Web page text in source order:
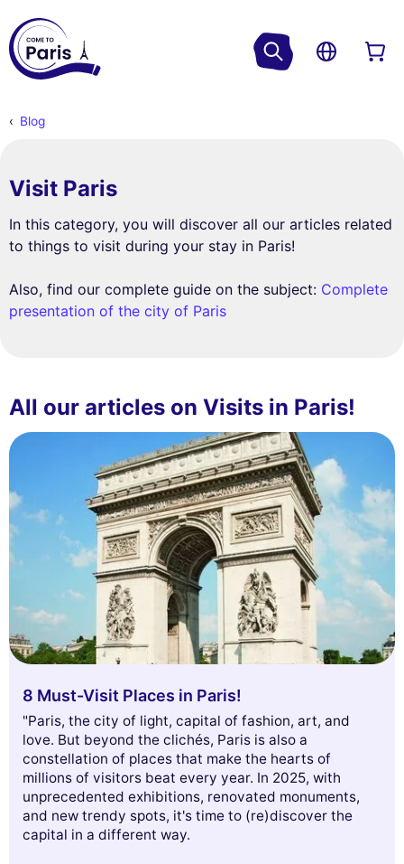
Blog
Visit Paris
In this category, you will discover all our articles related
to things to visit during your stay in Paris!
Also, find our complete guide on the subject: Complete
presentation of the city of Paris
All our articles on Visits in Paris!
8 Must-Visit Places in Paris!
"Paris, the city of light, capital of fashion, art, and
love. But beyond the clichés, Paris is also a
constellation of places that make the hearts of
millions of visitors beat every year. In 2025, with
unprecedented exhibitions, renovated monuments,
and new trendy spots, it's time to (re)discover the
capital in a different way.